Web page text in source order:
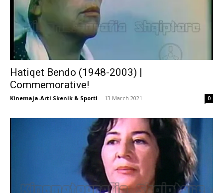
Hatiqet Bendo (1948-2003) |
Commemorative!
Kinemaja-Arti Skenik & Sporti - 13 March 2021 0